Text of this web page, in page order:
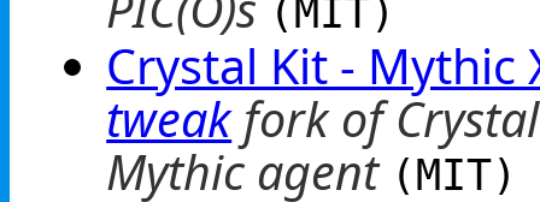
(MIT)
Crystal Kit - Mythic
tweakfork of
Mythic agent (MIT)